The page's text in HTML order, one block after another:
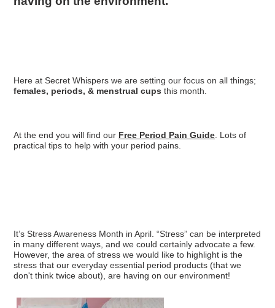
Here at Secret Whispers we are setting our focus on all things;
females, periods, & menstrual cups this month.
At the end you will find our Free Period Pain Guide . Lots of
practical tips to help with your period pains.
It’s Stress Awareness Month in April. “Stress” can be interpreted
in many different ways, and we could certainly advocate a few.
However, the area of stress we would like to highlight is the
stress that our everyday essential period products (that we
don't think twice about), are having on our environment!